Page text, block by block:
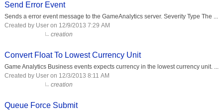
Send Error Event
Sends a error event message to the GameAnalytics server. Severity Type The ...
Created by User on 12/9/2013 7:29 AM
creation
Convert Float To Lowest Currency Unit
Game Analytics Business events expects currency in the lowest currency unit. ...
Created by User on 12/3/2013 8:11 AM
creation
Queue Force Submit